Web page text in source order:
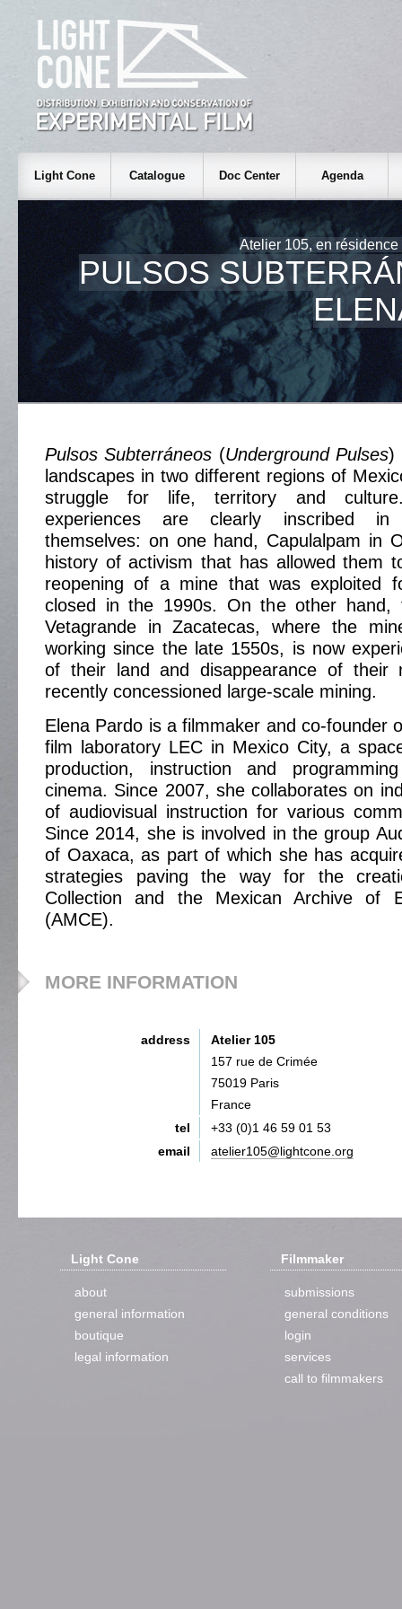
Light Cone Catalogue Doc Center Agenda
Atelier 105, en
PULSOS
Pulsos Subterráneos (Underground Pulses)
landscapes in two different regions of
struggle for life, territory and
experiences are clearly inscribed in
themselves: on one hand, Capulalpam in
history of activism that has allowed them
reopening of a mine that was exploited
closed in the 1990s. On the other hand,
Vetagrande in Zacatecas, where the
working since the late 1550s, is now
of their land and disappearance of their
recently concessioned large-scale mining.
Elena Pardo is a filmmaker and co-founder
film laboratory LEC in Mexico City, a
production, instruction and
cinema. Since 2007, she collaborates on
of audiovisual instruction for various
Since 2014, she is involved in the group
of Oaxaca, as part of which she has
strategies paving the way for the
Collection and the Mexican Archive of
(AMCE).
MORE INFORMATION
address
Atelier 105
157 rue de Crimée
75019 Paris
France
tel
+33 (0)1 46 59 01 53
email
atelier105@lightcone.org
Light Cone
about
general information
boutique
legal information
Filmmaker
submissions
general conditions
login
services
call to filmmakers